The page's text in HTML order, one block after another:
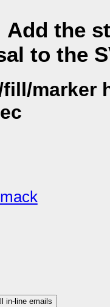
Add the
to the
marker
in-line emails